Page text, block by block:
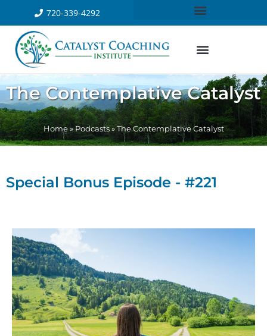
720-339-4292
The Contemplative Catalyst
Home»Podcasts»The Contemplative Catalyst
Special Bonus Episode - #221